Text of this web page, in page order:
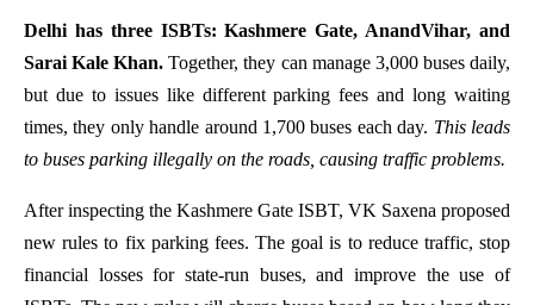
Delhi has three ISBTs: Kashmere Gate, AnandVihar, and
Sarai Kale Khan. Together, they can manage 3,000 buses daily,
but due to issues like different parking fees and long waiting
times, they only handle around 1,700 buses each day. This leads
to buses parking illegally on the roads, causing traffic problems.
After inspecting the Kashmere Gate ISBT, VK Saxena proposed
new rules to fix parking fees. The goal is to reduce traffic, stop
financial losses for state-run buses, and improve the use of